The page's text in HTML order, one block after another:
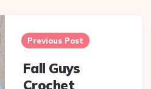
Previous Post
Fall Guys
Crochet